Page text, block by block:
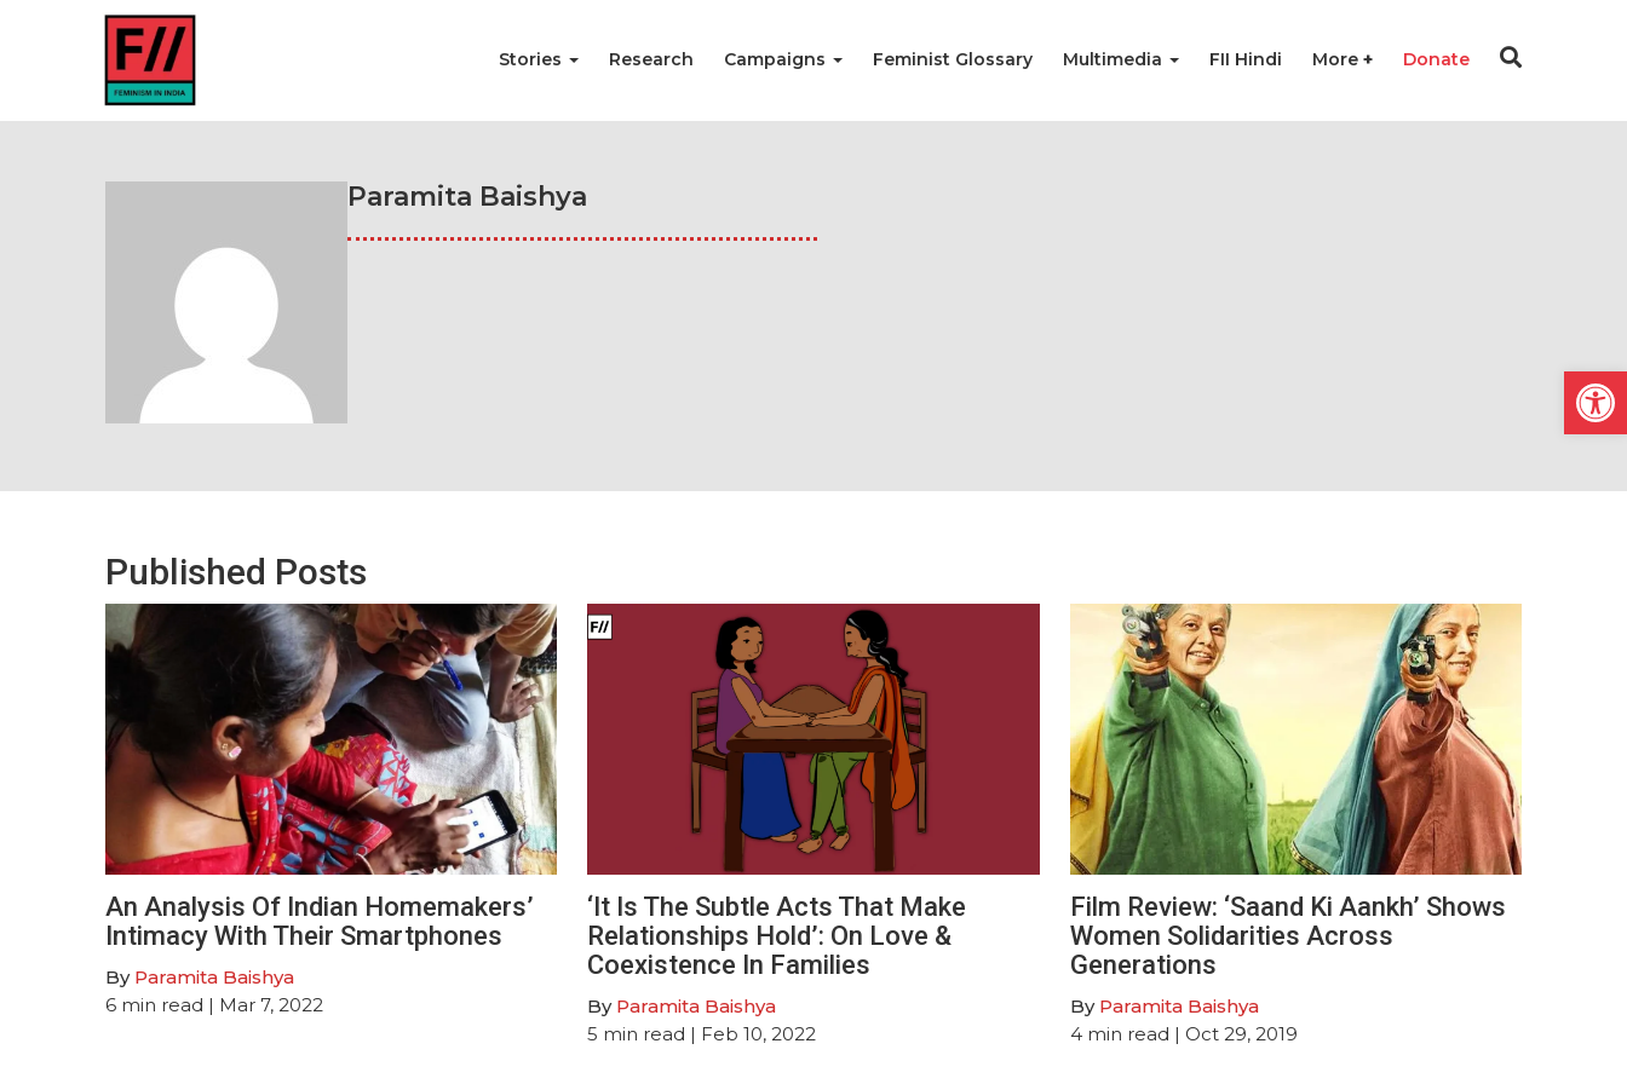
Stories Research Campaigns Feminist Glossary Multimedia FII Hindi More Donate
Paramita Baishya
Published Posts
An Analysis Of Indian Homemakers’
Intimacy With Their Smartphones
By Paramita Baishya
6 min read | Mar 7, 2022
‘It Is The Subtle Acts That Make
Relationships Hold’: On Love &
Coexistence In Families
By Paramita Baishya
5 min read | Feb 10, 2022
Film Review: ‘Saand Ki Aankh’ Shows
Women Solidarities Across
Generations
By Paramita Baishya
4 min read | Oct 29, 2019